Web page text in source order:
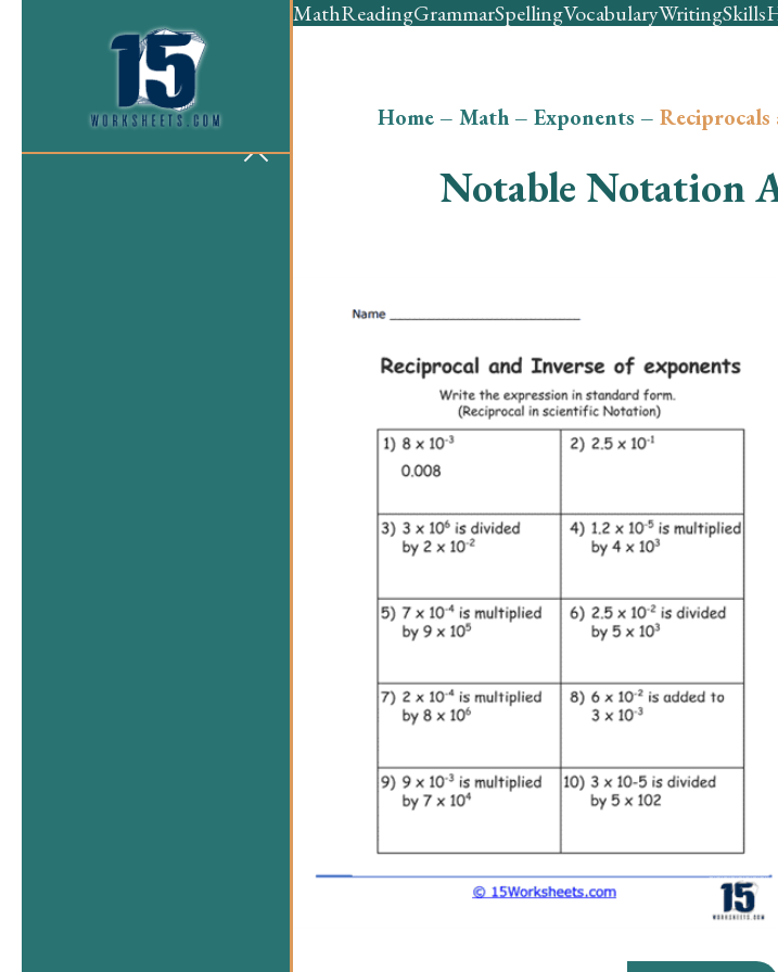
MathReadingGrammarSpellingVocabularyWritingSkills
Home– Math– Exponents – Reciprocals
Notable Notation